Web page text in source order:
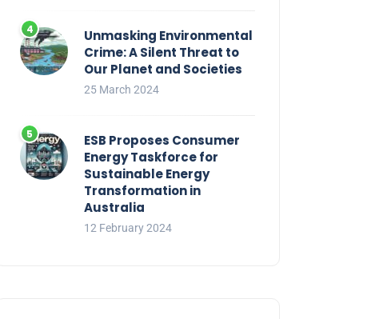
Unmasking Environmental
Crime: A Silent Threat to
Our Planet and Societies
25 March 2024
ESB Proposes Consumer
Energy Taskforce for
Sustainable Energy
Transformation in
Australia
12 February 2024